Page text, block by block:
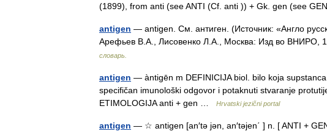
(1899), from anti (see ANTI (Cf. anti )) + Gk. gen (see
antigen — antigen. См. антиген. (Источник: «Англо
Арефьев В.А., Лисовенко Л.А., Москва: Изд во ВНИРО,
словарь.
antigen — àntigēn m DEFINICIJA biol. bilo koja
specifičan imunološki odgovor i potaknuti stvaranje
ETIMOLOGIJA anti + gen …
Hrvatski jezični portal
antigen — ☆ antigen [an′tə jən, an′təjen΄ ] n. [ ANTI +